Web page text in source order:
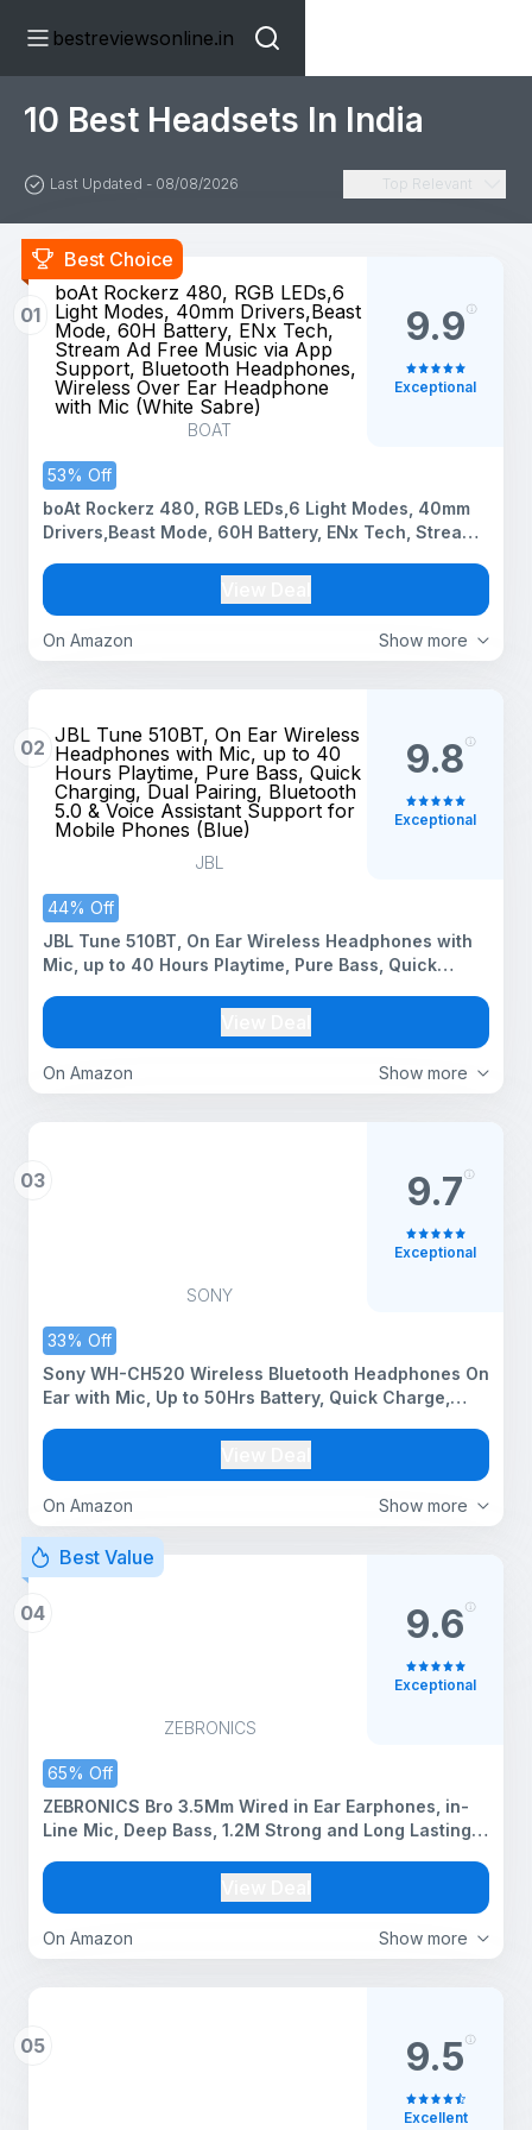
bestreviewsonline.in
10 Best Headsets In India
Last Updated - 08/08/2026 Top Relevant
Best Choice
01
boAt Rockerz 480, RGB LEDs,6
Light Modes, 40mm Drivers,Beast
Mode, 60H Battery, ENx Tech,
Stream Ad Free Music via App
Support, Bluetooth Headphones,
Wireless Over Ear Headphone
with Mic (White Sabre)
BOAT
53% Off
Show more
On Amazon
boAt Rockerz 480, RGB LEDs,6 Light Modes, 40mm
Drivers,Beast Mode, 60H Battery, ENx Tech, Stream
Headphones, Wireless Over Ear Headphone with Mic
(White Sabre)
9.9
Exceptional
02
JBL Tune 510BT, On Ear Wireless
Headphones with Mic, up to 40
Hours Playtime, Pure Bass, Quick
Charging, Dual Pairing, Bluetooth
5.0 & Voice Assistant Support for
Mobile Phones (Blue)
JBL
44% Off
Show more
On Amazon
JBL Tune 510BT, On Ear Wireless Headphones with
Mic, up to 40 Hours Playtime, Pure Bass, Quick
Assistant Support for Mobile Phones (Blue)
9.8
Exceptional
03
SONY
33% Off
Show more
On Amazon
Sony WH-CH520 Wireless Bluetooth Headphones On
Ear with Mic, Up to 50Hrs Battery, Quick Charge,
Assistant, Customized EQ-Black
9.7
Exceptional
Best Value
04
ZEBRONICS
65% Off
Show more
On Amazon
ZEBRONICS Bro 3.5Mm Wired in Ear Earphones, in-
Line Mic, Deep Bass, 1.2M Strong and Long Lasting
| Laptop (Blue)
9.6
Exceptional
05 9.5
Excellent